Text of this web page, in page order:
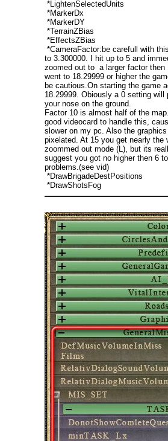
*LightenSelectedUnits
*MarkerDx
*MarkerDY
*TerrainZBias
*EffectsZBias
*CameraFactor:be carefull with
to 3.300000. I hit up to 5 and
zoomed out to a larger factor then
went to 18.29999 or higher the
be cautious.On starting the game
18.29999. Obiously a 0 setting will
your nose on the ground.
Factor 10 is almost half of the
good videocard to handle this,
slower on my pc. Also the
pixelated. At 15 you get nearly the
zoommed out mode (L), but its
suggest you got no higher then 6
problems.(see vid)
*DrawBrigadeDestPositions
*DrawShotsFog